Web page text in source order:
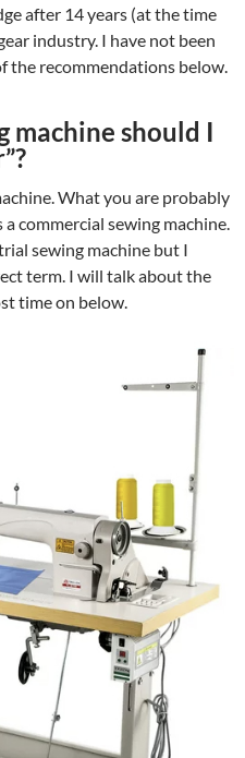
after 14 years (at the time
industry. I have not been
the recommendations below.
machine should I
What you are probably
commercial sewing machine.
sewing machine but I
term. I will talk about the
time on below.